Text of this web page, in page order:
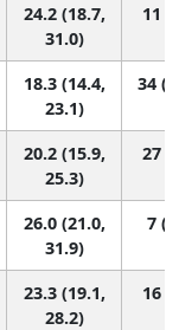
24.2 (18.7,
31.0)
11
18.3 (14.4,
23.1)
34
20.2 (15.9,
25.3)
27
26.0 (21.0,
31.9)
7
23.3 (19.1,
28.2)
16